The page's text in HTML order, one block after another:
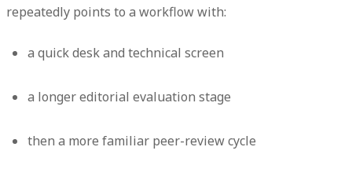
repeatedly points to a workflow with:
a quick desk and technical screen
a longer editorial evaluation stage
then a more familiar peer-review cycle